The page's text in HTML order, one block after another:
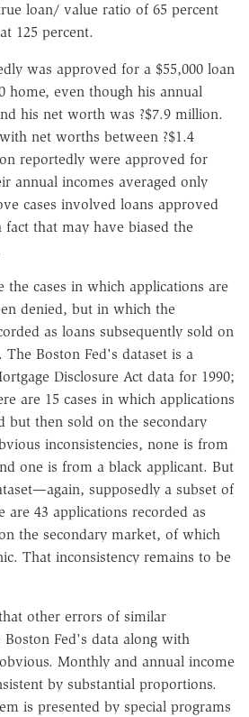
loan/ value ratio of 65 percent
125 percent.
was approved for a $55,000 loan
home, even though his annual
his net worth was ?$7.9 million.
net worths between ?$1.4
reportedly were approved for
annual incomes averaged only
cases involved loans approved
that may have biased the
the cases in which applications are
denied, but in which the
as loans subsequently sold on
Boston Fed's dataset is a
Disclosure Act data for 1990;
are 15 cases in which applications
but then sold on the secondary
inconsistencies, none is from
one is from a black applicant. But
supposedly a subset of
43 applications recorded as
the secondary market, of which
That inconsistency remains to be
other errors of similar
Fed's data along with
Monthly and annual income
by substantial proportions.
is presented by special programs